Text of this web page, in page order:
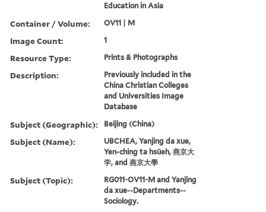
Education in Asia
Container / Volume: OV11 | M
Image Count: 1
Resource Type: Prints & Photographs
Description:
Previously included in the
China Christian Colleges
and Universities Image
Database
Subject (Geographic): Beijing (China)
Subject (Name):
UBCHEA, Yanjing da xue,
Yen-ching ta hsüeh, 燕京大
学, and 燕京大學
Subject (Topic):
RG011-OV11-M and Yanjing
da xue--Departments--
Sociology.